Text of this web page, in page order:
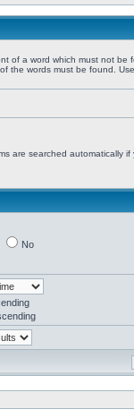
of a word which must not be
the words must be found.
are searched automatically if
No